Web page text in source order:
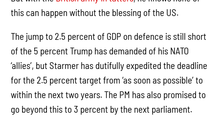
this can happen without the blessing of the US.
The jump to 2.5 percent of GDP on defence is still short
of the 5 percent Trump has demanded of his NATO
‘allies’, but Starmer has dutifully expedited the deadline
for the 2.5 percent target from ‘as soon as possible’ to
within the next two years. The PM has also promised to
go beyond this to 3 percent by the next parliament.